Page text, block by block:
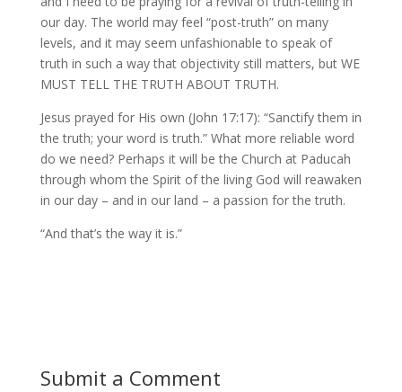
our day. The world may feel “post-truth” on many
levels, and it may seem unfashionable to speak of
truth in such a way that objectivity still matters, but WE
MUST TELL THE TRUTH ABOUT TRUTH.
Jesus prayed for His own (John 17:17): “Sanctify them in
the truth; your word is truth.” What more reliable word
do we need? Perhaps it will be the Church at Paducah
through whom the Spirit of the living God will reawaken
in our day – and in our land – a passion for the truth.
“And that’s the way it is.”
Submit a Comment